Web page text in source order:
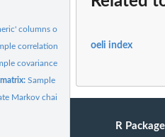
columns of a 'data.frame'
correlation matrix
covariance matrix
Sample transition probability matrices
Markov chain
oeli index
R